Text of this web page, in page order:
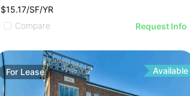
$15.17/SF/YR
Compare
Request Info
For Lease Available